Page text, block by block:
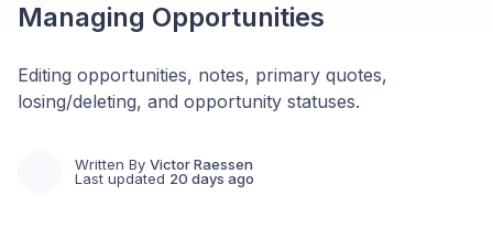
Managing Opportunities
Editing opportunities, notes, primary quotes,
losing/deleting, and opportunity statuses.
Written By Victor Raessen
Last updated 20 days ago